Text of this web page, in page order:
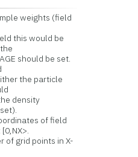
weights (field
this would be
should be set.
the particle
density
of field
of grid points in X-